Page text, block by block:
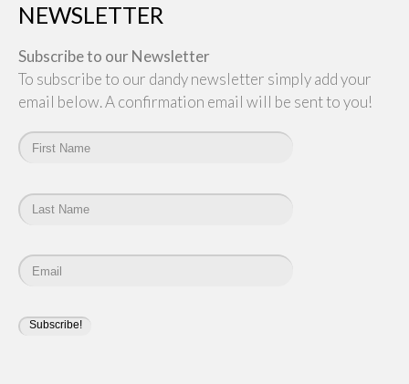
NEWSLETTER
Subscribe to our Newsletter
To subscribe to our dandy newsletter simply add your
email below. A confirmation email will be sent to you!